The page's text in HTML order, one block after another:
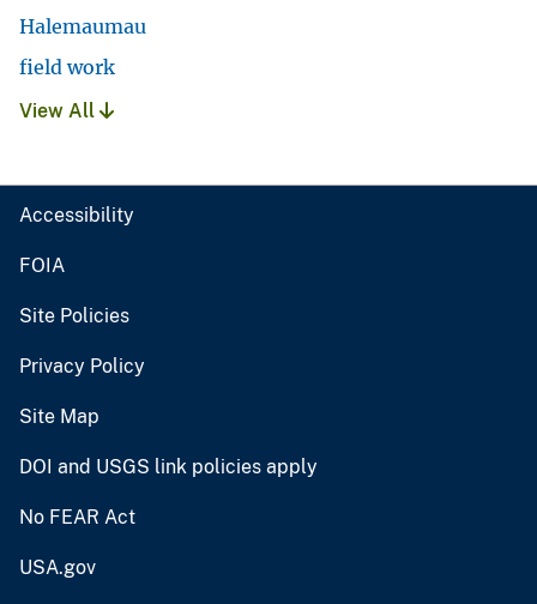
Halemaumau
field work
View All
Accessibility
FOIA
Site Policies
Privacy Policy
Site Map
DOI and USGS link policies apply
No FEAR Act
USA.gov